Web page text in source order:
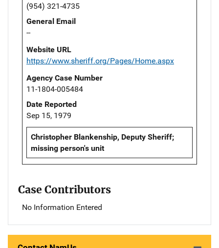
(954) 321-4735
General Email
--
Website URL
https://www.sheriff.org/Pages/Home.aspx
Agency Case Number
11-1804-005484
Date Reported
Sep 15, 1979
Christopher Blankenship, Deputy Sheriff;
missing person's unit
Case Contributors
No Information Entered